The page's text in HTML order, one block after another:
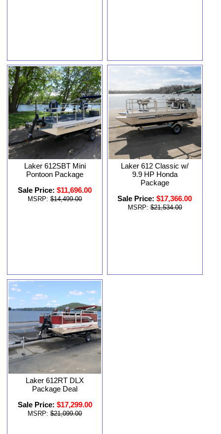
Laker 612SBT Mini
Pontoon Package
Sale Price: $11,696.00
MSRP: $14,499.00
Laker 612 Classic w/
9.9 HP Honda
Package
Sale Price: $17,366.00
MSRP: $21,534.00
Laker 612RT DLX
Package Deal
Sale Price: $17,299.00
MSRP: $21,099.00